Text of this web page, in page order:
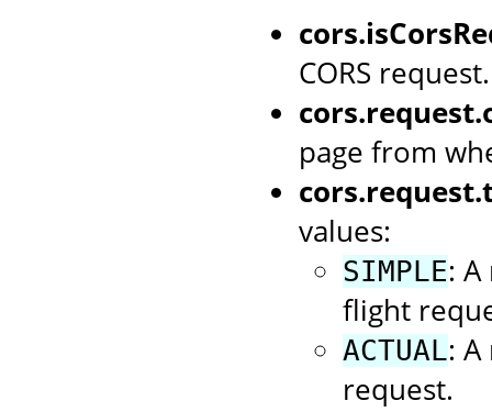
CORS request.
page from
values:
SIMPLE:
flight
ACTUAL:
request.